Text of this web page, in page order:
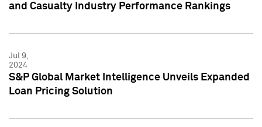
and Casualty Industry Performance Rankings
Jul 9,
2024
S&P Global Market Intelligence Unveils Expanded
Loan Pricing Solution